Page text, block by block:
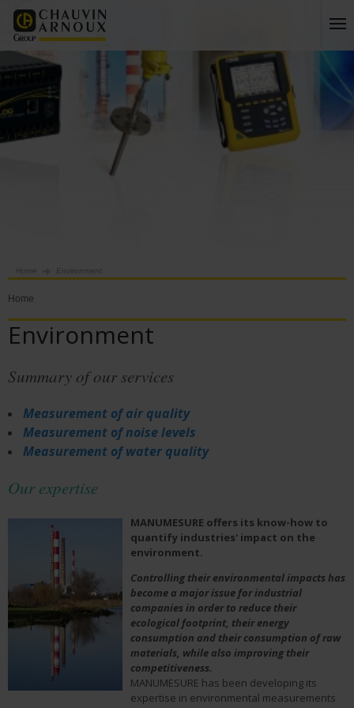
Home Environment
Home
Environment
Summary of our services
Measurement of air quality
Measurement of noise levels
Measurement of water quality
Our expertise
MANUMESURE offers its know-how to
quantify industries' impact on the
environment.
Controlling their environmental impacts has
become a major issue for industrial
companies in order to reduce their
ecological footprint, their energy
consumption and their consumption of raw
materials, while also improving their
competitiveness.
MANUMESURE has been developing its
expertise in environmental measurements